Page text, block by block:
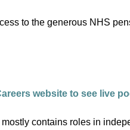
to the generous NHS
website to see live
contains roles in